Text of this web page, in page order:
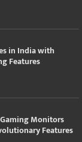
in India with
Features
Monitors
Features